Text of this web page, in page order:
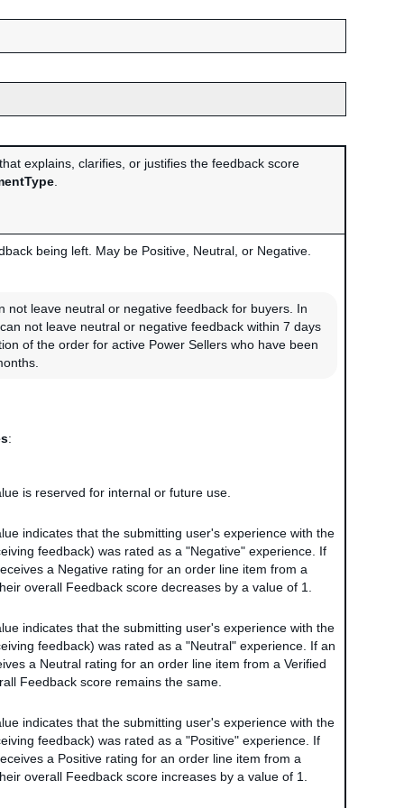
explains, clarifies, or justifies the feedback score
being left. May be Positive, Neutral, or Negative.
not leave neutral or negative feedback for buyers. In
not leave neutral or negative feedback within 7 days
of the order for active Power Sellers who have been
:
is reserved for internal or future use.
indicates that the submitting user's experience with the
feedback) was rated as a "Negative" experience. If
a Negative rating for an order line item from a
overall Feedback score decreases by a value of 1.
indicates that the submitting user's experience with the
feedback) was rated as a "Neutral" experience. If an
a Neutral rating for an order line item from a Verified
Feedback score remains the same.
indicates that the submitting user's experience with the
feedback) was rated as a "Positive" experience. If
a Positive rating for an order line item from a
overall Feedback score increases by a value of 1.